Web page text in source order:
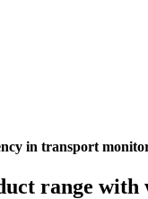
in transport
range with